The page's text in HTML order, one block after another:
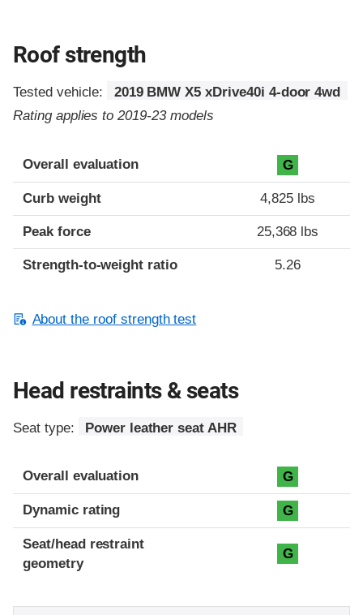
Roof strength
Tested vehicle:
2019 BMW X5 xDrive40i 4-door 4wd
Rating applies to 2019-23 models
Overall evaluation G
Curb weight 4,825 lbs
Peak force 25,368 lbs
Strength-to-weight ratio 5.26
About the roof strength test
Head restraints & seats
Seat type: Power leather seat AHR
Overall evaluation G
Dynamic rating G
Seat/head restraint
geometry
G